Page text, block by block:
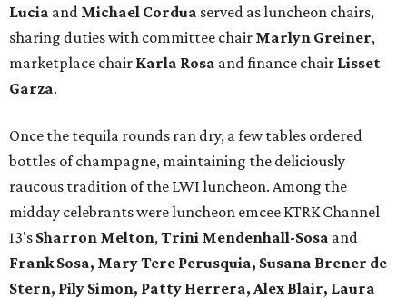
Lucia and Michael Cordua served as luncheon chairs,
sharing duties with committee chair Marlyn Greiner,
marketplace chair Karla Rosa and finance chair Lisset
Garza.
Once the tequila rounds ran dry, a few tables ordered
bottles of champagne, maintaining the deliciously
raucous tradition of the LWI luncheon. Among the
midday celebrants were luncheon emcee KTRK Channel
13's Sharron Melton,Trini Mendenhall-Sosa and
Frank Sosa, Mary Tere Perusquia, Susana Brener de
Stern, Pily Simon, Patty Herrera, Alex Blair, Laura